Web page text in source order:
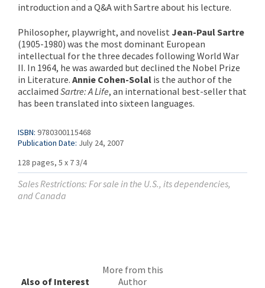
introduction and a Q&A with Sartre about his lecture.
Philosopher, playwright, and novelist Jean-Paul Sartre
(1905-1980) was the most dominant European
intellectual for the three decades following World War
II. In 1964, he was awarded but declined the Nobel Prize
in Literature. Annie Cohen-Solal is the author of the
acclaimed Sartre: A Life, an international best-seller that
has been translated into sixteen languages.
ISBN: 9780300115468
Publication Date: July 24, 2007
128 pages, 5 x 7 3/4
Sales Restrictions: For sale in the U.S., its dependencies,
and Canada
Also of Interest
More from this
Author